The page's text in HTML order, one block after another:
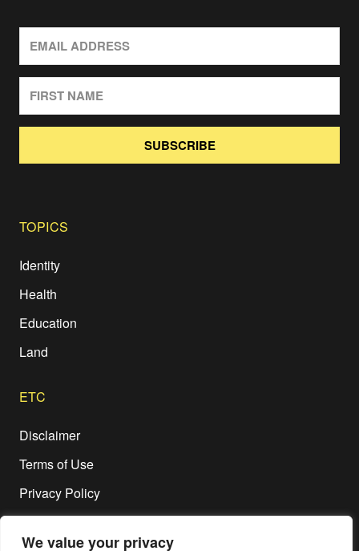
We value your privacy
SUBSCRIBE
TOPICS
Identity
Health
Education
Land
ETC
Disclaimer
Terms of Use
Privacy Policy